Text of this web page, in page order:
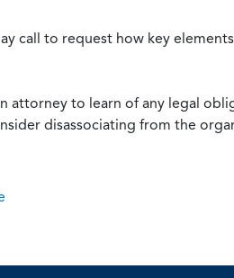
call to request how key
to learn of any legal
disassociating from the